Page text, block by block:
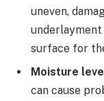
uneven,
surface for
Moisture
can cause